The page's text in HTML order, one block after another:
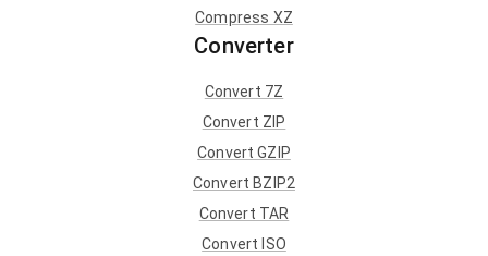
Compress XZ
Converter
Convert 7Z
Convert ZIP
Convert GZIP
Convert BZIP2
Convert TAR
Convert ISO